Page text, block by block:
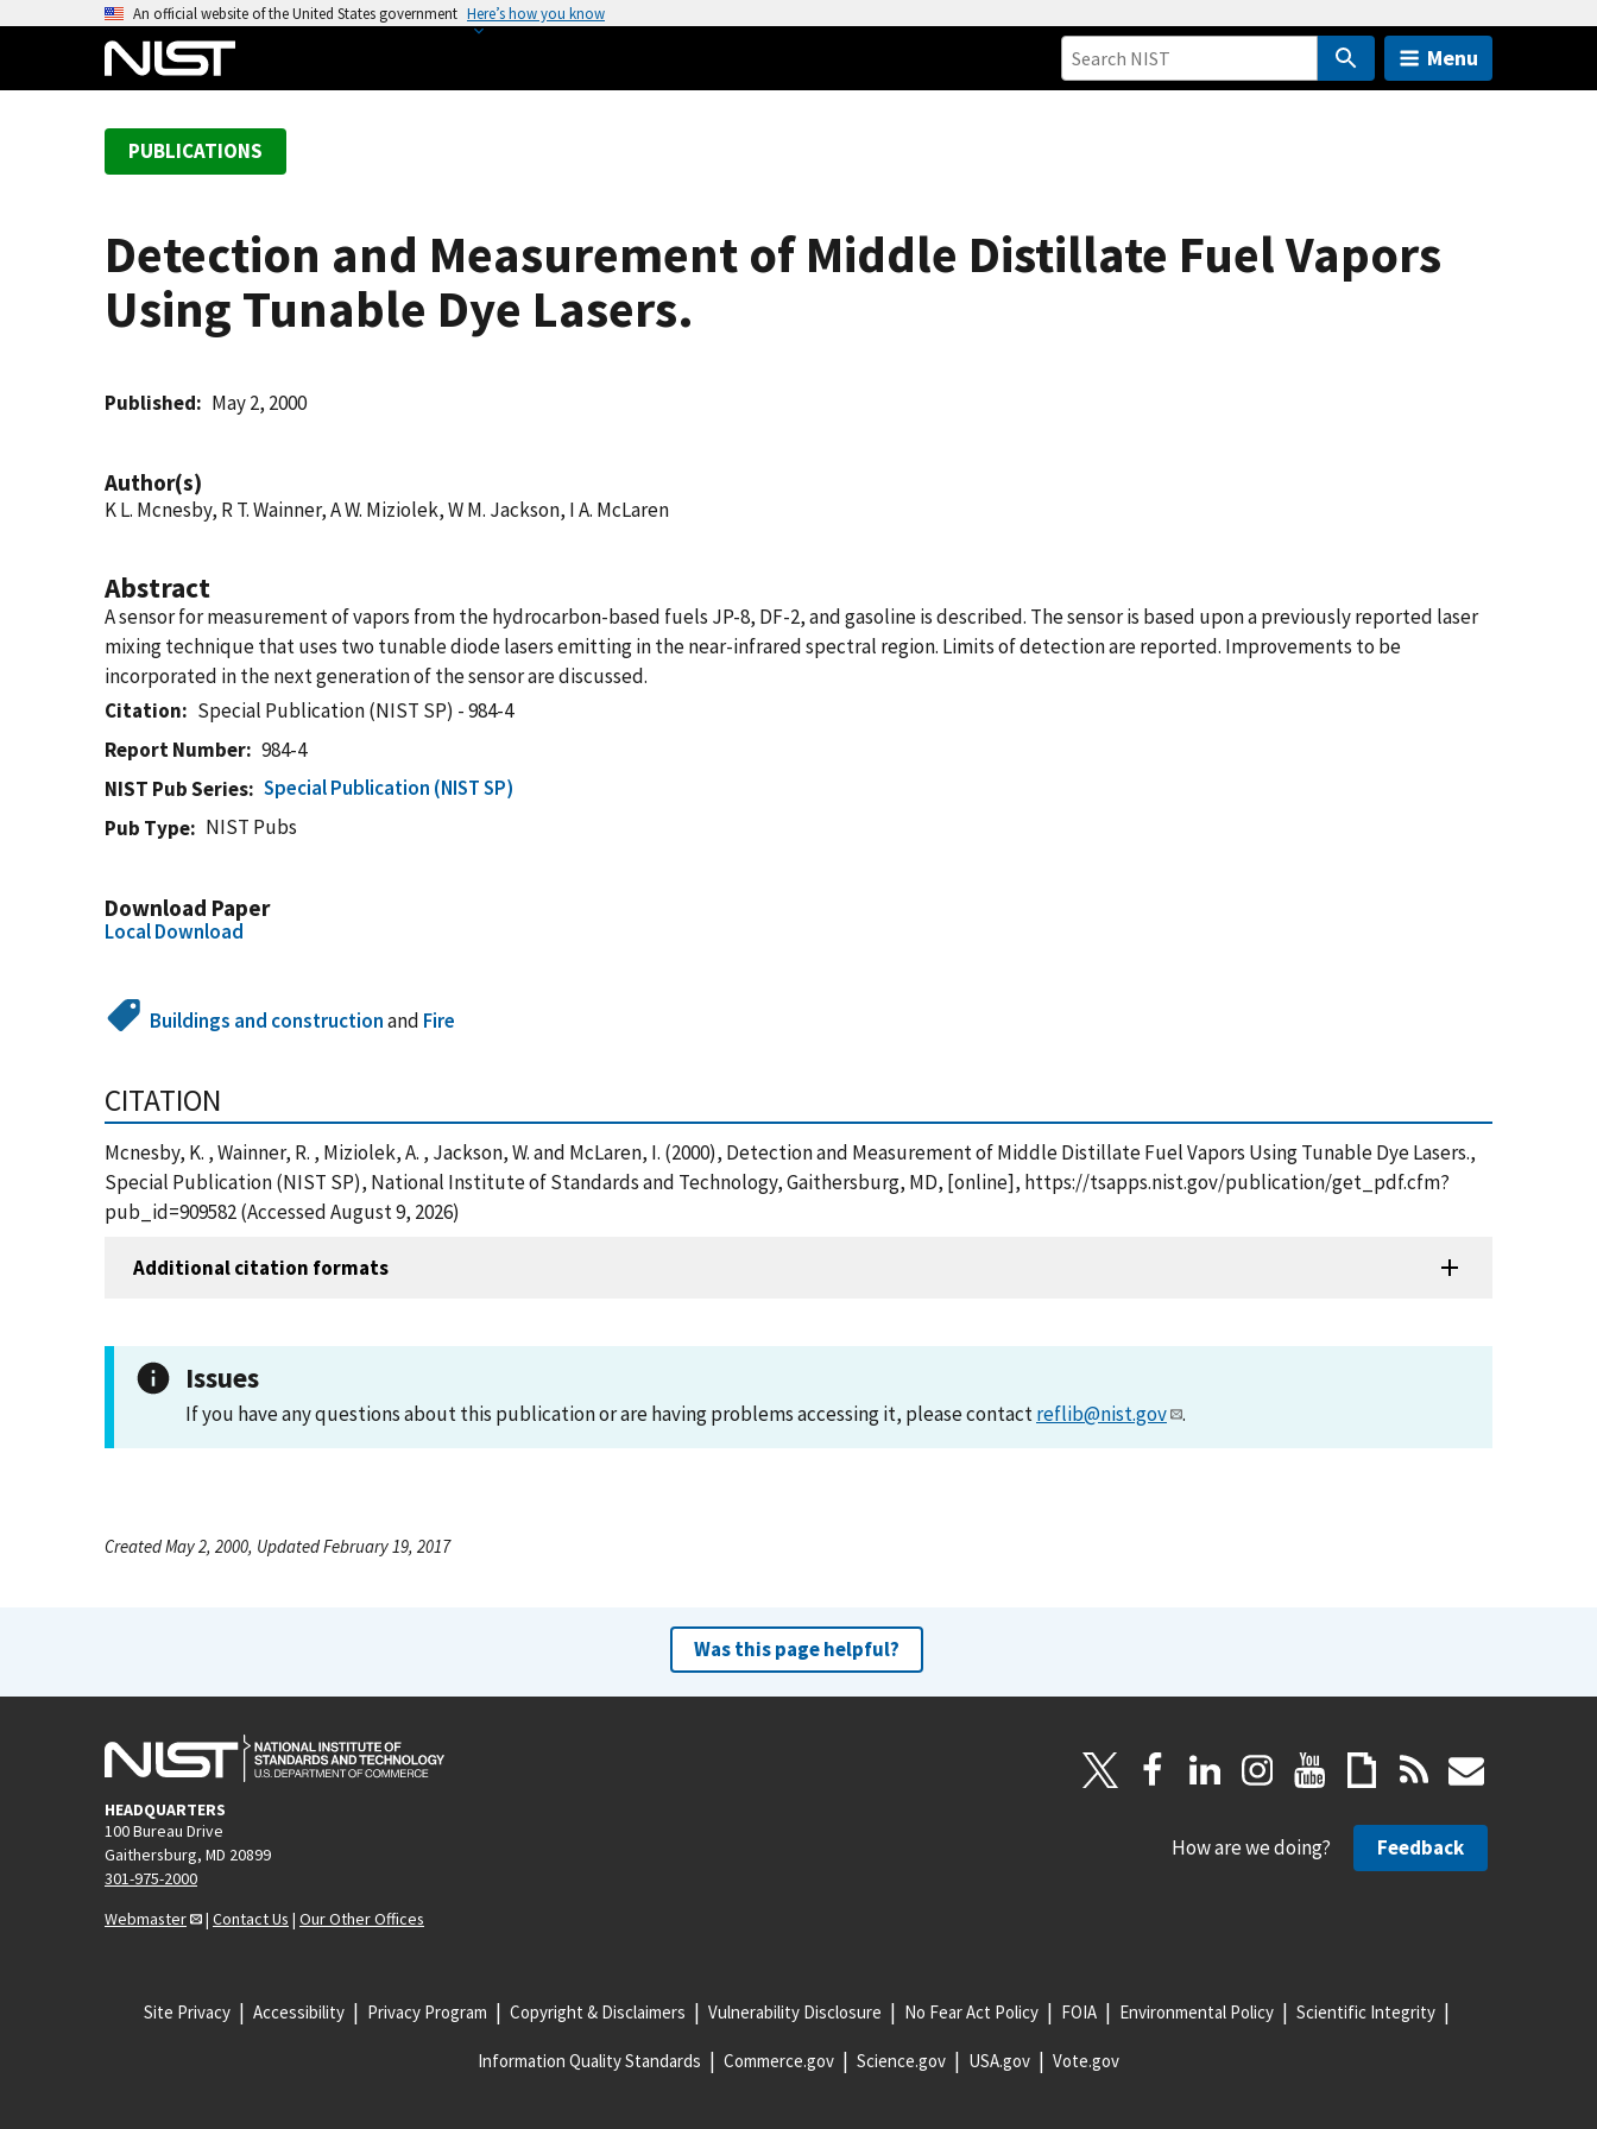
An official website of the United States government Here’s how you know
Menu
PUBLICATIONS
Detection and Measurement of Middle Distillate Fuel Vapors
Using Tunable Dye Lasers.
Published May 2, 2000
Author(s)
K L. Mcnesby, R T. Wainner, A W. Miziolek, W M. Jackson, I A. McLaren
Abstract
A sensor for measurement of vapors from the hydrocarbon-based fuels JP-8, DF-2, and gasoline is described. The sensor is based upon a previously reported laser
mixing technique that uses two tunable diode lasers emitting in the near-infrared spectral region. Limits of detection are reported. Improvements to be
incorporated in the next generation of the sensor are discussed.
Citation
Special Publication (NIST SP) - 984-4
Report Number
984-4
NIST Pub Series
Special Publication (NIST SP)
Pub Type
NIST Pubs
Download Paper
Local Download
Buildings and constructionand Fire
CITATION
Mcnesby, K. , Wainner, R. , Miziolek, A. , Jackson, W. and McLaren, I. (2000), Detection and Measurement of Middle Distillate Fuel Vapors Using Tunable Dye Lasers.,
Special Publication (NIST SP), National Institute of Standards and Technology, Gaithersburg, MD, [online], https://tsapps.nist.gov/publication/get_pdf.cfm?
pub_id=909582 (Accessed August 9, 2026)
Additional citation formats
Issues
If you have any questions about this publication or are having problems accessing it, please contactreflib@nist.gov .
Created May 2, 2000, Updated February 19, 2017
Was this page helpful?
HEADQUARTERS
100 Bureau Drive
Gaithersburg, MD 20899
301-975-2000
Webmaster
| Contact Us | Our Other Offices
How are we doing? Feedback
Site Privacy Accessibility Privacy Program Copyright & Disclaimers Vulnerability Disclosure No Fear Act Policy FOIA Environmental Policy Scientific Integrity
Information Quality Standards Commerce.gov Science.gov USA.gov Vote.gov